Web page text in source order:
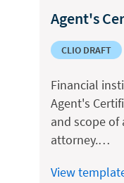
Agent's
CLIO DRAFT
Financial
Agent's
and scope
attorney.…
View